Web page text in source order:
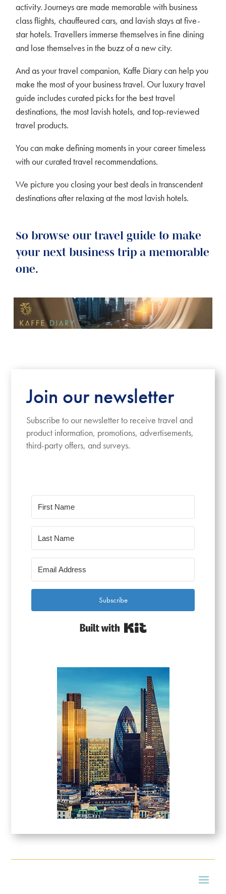
activity. Journeys are made memorable with business
class flights, chauffeured cars, and lavish stays at five-
star hotels. Travellers immerse themselves in fine dining
and lose themselves in the buzz of a new city.
And as your travel companion, Kaffe Diary can help you
make the most of your business travel. Our luxury travel
guide includes curated picks for the best travel
destinations, the most lavish hotels, and top-reviewed
travel products.
You can make defining moments in your career timeless
with our curated travel recommendations.
We picture you closing your best deals in transcendent
destinations after relaxing at the most lavish hotels.
So browse our travel guide to make
your next business trip a memorable
one.
Join our newsletter
Subscribe to our newsletter to receive travel and
product information, promotions, advertisements,
third-party offers, and surveys.
Subscribe